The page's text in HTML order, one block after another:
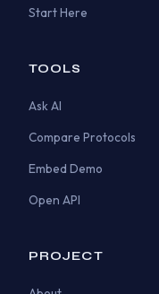
Start Here
TOOLS
Ask AI
Compare Protocols
Embed Demo
Open API
PROJECT